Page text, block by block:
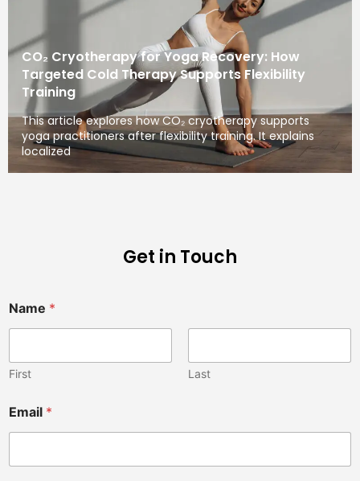
CO₂ Cryotherapy for Yoga Recovery: How
Targeted Cold Therapy Supports Flexibility
Training
This article explores how CO₂ cryotherapy supports
yoga practitioners after flexibility training. It explains
localized
Get in Touch
Name *
First Last
Email *